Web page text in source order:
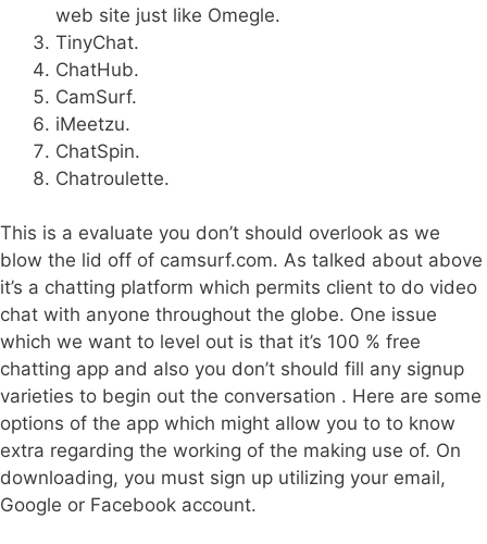
web site just like Omegle.
TinyChat.
ChatHub.
CamSurf.
iMeetzu.
ChatSpin.
Chatroulette.
This is a evaluate you don’t should overlook as we
blow the lid off of camsurf.com. As talked about above
it’s a chatting platform which permits client to do video
chat with anyone throughout the globe. One issue
which we want to level out is that it’s 100 % free
chatting app and also you don’t should fill any signup
varieties to begin out the conversation . Here are some
options of the app which might allow you to to know
extra regarding the working of the making use of. On
downloading, you must sign up utilizing your email,
Google or Facebook account.